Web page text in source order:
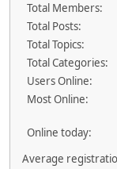
Total Members:
Total Posts:
Total Topics:
Total Categories:
Users Online:
Most Online:
Online today:
Average